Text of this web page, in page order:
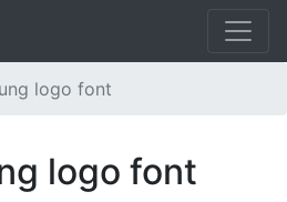
logo font
logo font